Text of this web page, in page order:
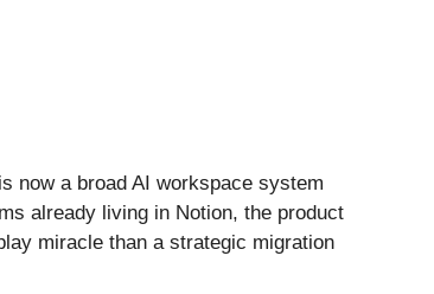
now a broad AI workspace system
already living in Notion, the product
miracle than a strategic migration